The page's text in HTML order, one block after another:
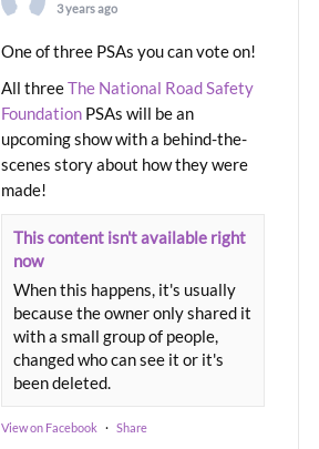
3 years ago
One of three PSAs you can vote on!
All threeThe National Road Safety
Foundation PSAs will be an
upcoming show with a behind-the-
scenes story about how they were
made!
This content isn't available right
now
When this happens, it's usually
because the owner only shared it
with a small group of people,
changed who can see it or it's
been deleted.
View on Facebook · Share